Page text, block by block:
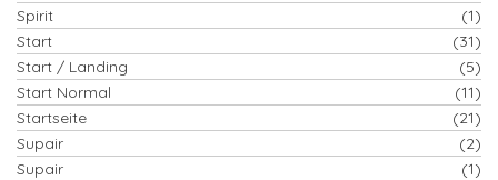
Spirit
(1)
Start
(31)
Start / Landing
(5)
Start Normal
(11)
Startseite
(21)
Supair
(2)
Supair
(1)